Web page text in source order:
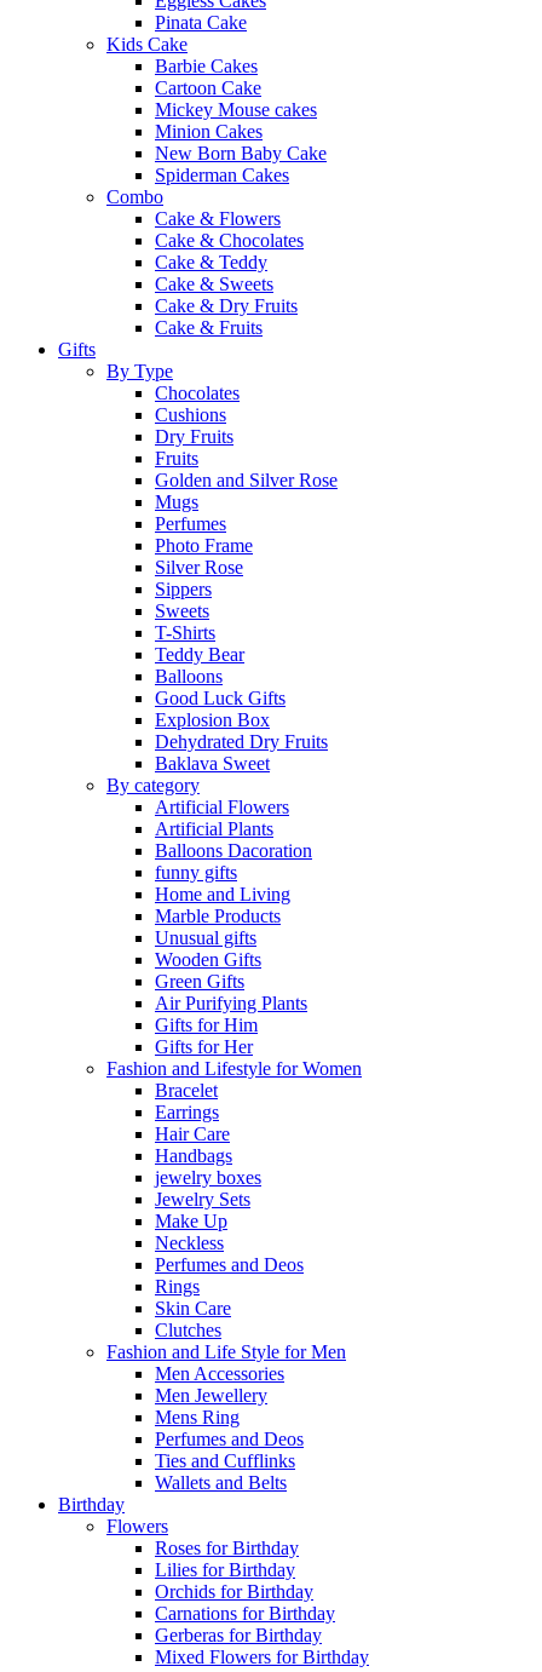
Pinata Cake
Kids Cake
Barbie Cakes
Cartoon Cake
Mickey Mouse cakes
Minion Cakes
New Born Baby Cake
Spiderman Cakes
Combo
Cake & Flowers
Cake & Chocolates
Cake & Teddy
Cake & Sweets
Cake & Dry Fruits
Cake & Fruits
Gifts
By Type
Chocolates
Cushions
Dry Fruits
Fruits
Golden and Silver Rose
Mugs
Perfumes
Photo Frame
Silver Rose
Sippers
Sweets
T-Shirts
Teddy Bear
Balloons
Good Luck Gifts
Explosion Box
Dehydrated Dry Fruits
Baklava Sweet
By category
Artificial Flowers
Artificial Plants
Balloons Dacoration
funny gifts
Home and Living
Marble Products
Unusual gifts
Wooden Gifts
Green Gifts
Air Purifying Plants
Gifts for Him
Gifts for Her
Fashion and Lifestyle for Women
Bracelet
Earrings
Hair Care
Handbags
jewelry boxes
Jewelry Sets
Make Up
Neckless
Perfumes and Deos
Rings
Skin Care
Clutches
Fashion and Life Style for Men
Men Accessories
Men Jewellery
Mens Ring
Perfumes and Deos
Ties and Cufflinks
Wallets and Belts
Birthday
Flowers
Roses for Birthday
Lilies for Birthday
Orchids for Birthday
Carnations for Birthday
Gerberas for Birthday
Mixed Flowers for Birthday